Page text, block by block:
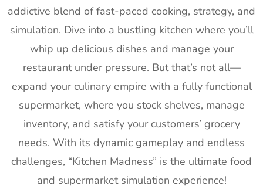
addictive blend of fast-paced cooking, strategy, and
simulation. Dive into a bustling kitchen where you’ll
whip up delicious dishes and manage your
restaurant under pressure. But that’s not all—
expand your culinary empire with a fully functional
supermarket, where you stock shelves, manage
inventory, and satisfy your customers’ grocery
needs. With its dynamic gameplay and endless
challenges, “Kitchen Madness” is the ultimate food
and supermarket simulation experience!